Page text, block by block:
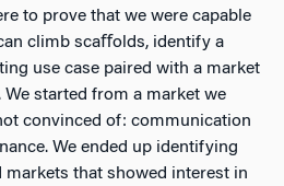
to prove that we were capable
climb scaﬀolds, identify a
use case paired with a market
started from a market we
convinced of: communication
We ended up identifying
markets that showed interest in